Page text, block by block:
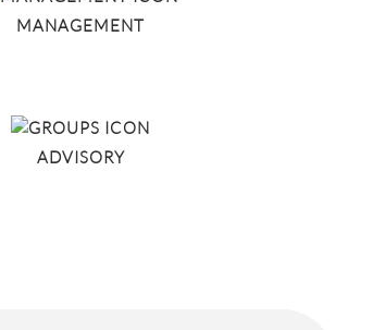
MANAGEMENT
ADVISORY